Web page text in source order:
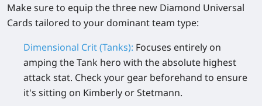
Make sure to equip the three new Diamond Universal
Cards tailored to your dominant team type:
Dimensional Crit (Tanks): Focuses entirely on
amping the Tank hero with the absolute highest
attack stat. Check your gear beforehand to ensure
it's sitting on Kimberly or Stetmann.